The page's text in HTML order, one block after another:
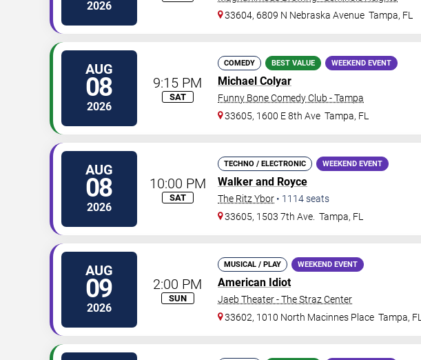
2026
33604, 6809 N Nebraska Avenue Tampa, FL
AUG
08
2026
9:15 PM
SAT
COMEDY BEST VALUE WEEKEND EVENT
Michael Colyar
Funny Bone Comedy Club - Tampa
33605, 1600 E 8th Ave Tampa, FL
AUG
08
2026
10:00 PM
SAT
TECHNO / ELECTRONIC WEEKEND EVENT
Walker and Royce
The Ritz Ybor • 1114seats
33605, 1503 7th Ave. Tampa, FL
AUG
09
2026
2:00 PM
SUN
MUSICAL / PLAY WEEKEND EVENT
American Idiot
Jaeb Theater - The Straz Center
33602, 1010 North Macinnes Place Tampa, FL